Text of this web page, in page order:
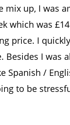
up, I was
which was
price. I
Besides I was
Spanish /
to be